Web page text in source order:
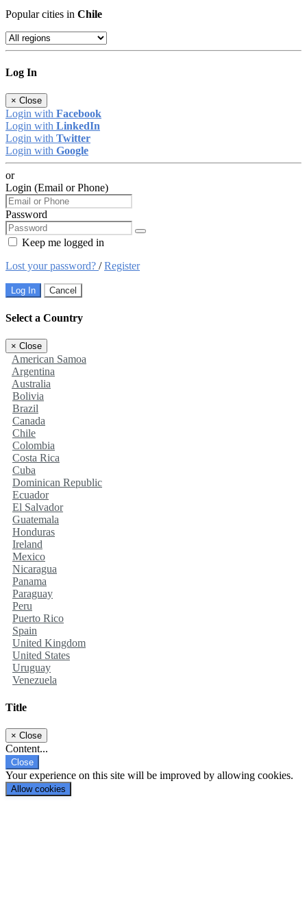
Popular cities in Chile
Log In
× Close
Login with Facebook
Login with LinkedIn
Login with Twitter
Login with Google
or
Login (Email or Phone)
Password
Keep me logged in
Lost your password? /Register
Log In Cancel
Select a Country
× Close
American Samoa
Argentina
Australia
Bolivia
Brazil
Canada
Chile
Colombia
Costa Rica
Cuba
Dominican Republic
Ecuador
El Salvador
Guatemala
Honduras
Ireland
Mexico
Nicaragua
Panama
Paraguay
Peru
Puerto Rico
Spain
United Kingdom
United States
Uruguay
Venezuela
Title
× Close
Content...
Close
Your experience on this site will be improved by allowing cookies.
Allow cookies